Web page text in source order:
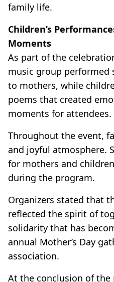
family life.
Children’s
Moments
As part of the
music group performed
to mothers, while
poems that created
moments for attendees.
Throughout the event,
and joyful atmosphere.
for mothers and
during the program.
Organizers stated that
reflected the spirit of
solidarity that has
annual Mother’s Day
association.
At the conclusion of